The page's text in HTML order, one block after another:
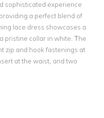
sophisticated experience
a perfect blend of
lace dress showcases a
pristine collar in white. The
zip and hook fastenings at
at the waist, and two